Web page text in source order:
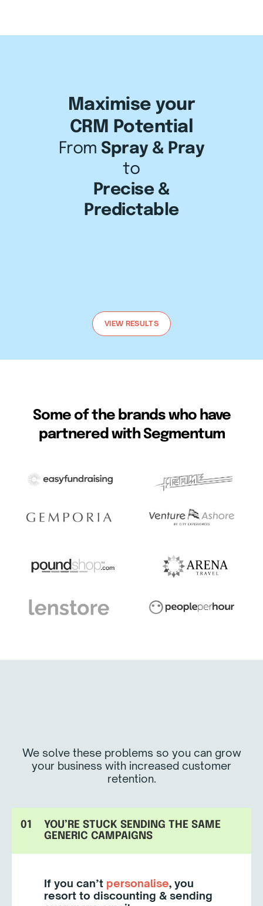
Results
Client Stories
CRM Tech
Maximise your
CRM Potential
From Spray & Pray
to
Precise &
Predictable
VIEW RESULTS
Some of the brands who have
partnered with Segmentum
We solve these problems so you can grow
your business with increased customer
retention.
01
YOU’RE STUCK SENDING THE SAME
GENERIC CAMPAIGNS
If you can’t personalise, you
resort to discounting & sending